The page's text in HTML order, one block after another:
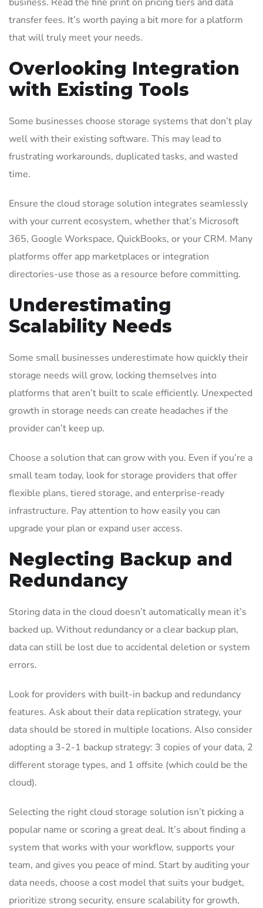
transfer fees. It’s worth paying a bit more for a platform
that will truly meet your needs.
Overlooking Integration
with Existing Tools
Some businesses choose storage systems that don’t play
well with their existing software. This may lead to
frustrating workarounds, duplicated tasks, and wasted
time.
Ensure the cloud storage solution integrates seamlessly
with your current ecosystem, whether that’s Microsoft
365, Google Workspace, QuickBooks, or your CRM. Many
platforms offer app marketplaces or integration
directories-use those as a resource before committing.
Underestimating
Scalability Needs
Some small businesses underestimate how quickly their
storage needs will grow, locking themselves into
platforms that aren’t built to scale efficiently. Unexpected
growth in storage needs can create headaches if the
provider can’t keep up.
Choose a solution that can grow with you. Even if you’re a
small team today, look for storage providers that offer
flexible plans, tiered storage, and enterprise-ready
infrastructure. Pay attention to how easily you can
upgrade your plan or expand user access.
Neglecting Backup and
Redundancy
Storing data in the cloud doesn’t automatically mean it’s
backed up. Without redundancy or a clear backup plan,
data can still be lost due to accidental deletion or system
errors.
Look for providers with built-in backup and redundancy
features. Ask about their data replication strategy, your
data should be stored in multiple locations. Also consider
adopting a 3-2-1 backup strategy: 3 copies of your data, 2
different storage types, and 1 offsite (which could be the
cloud).
Selecting the right cloud storage solution isn’t picking a
popular name or scoring a great deal. It’s about finding a
system that works with your workflow, supports your
team, and gives you peace of mind. Start by auditing your
data needs, choose a cost model that suits your budget,
prioritize strong security, ensure scalability for growth,